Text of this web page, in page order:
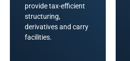
provide tax-efficient
structuring,
derivatives and carry
facilities.